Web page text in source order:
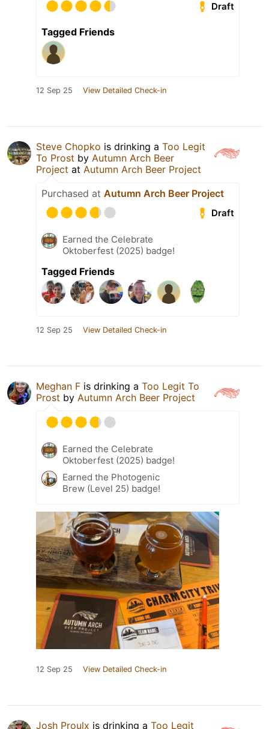
Draft
Tagged Friends
12 Sep 25 View Detailed Check-in
Steve Chopko is drinking a Too Legit
To Prost by Autumn Arch Beer
Project at Autumn Arch Beer Project
Purchased at Autumn Arch Beer Project
Draft
Earned the Celebrate
Oktoberfest (2025) badge!
Tagged Friends
12 Sep 25 View Detailed Check-in
Meghan F is drinking a Too Legit To
Prost by Autumn Arch Beer Project
Earned the Celebrate
Oktoberfest (2025) badge!
Earned the Photogenic
Brew (Level 25) badge!
12 Sep 25 View Detailed Check-in
Josh Proulx is drinking a Too Legit